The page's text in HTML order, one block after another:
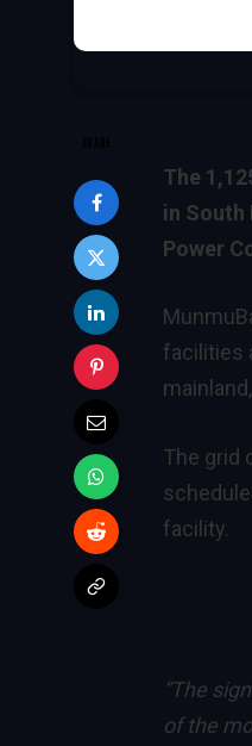
The
in South
Power
facilities
The grid
facility.
“The
of the